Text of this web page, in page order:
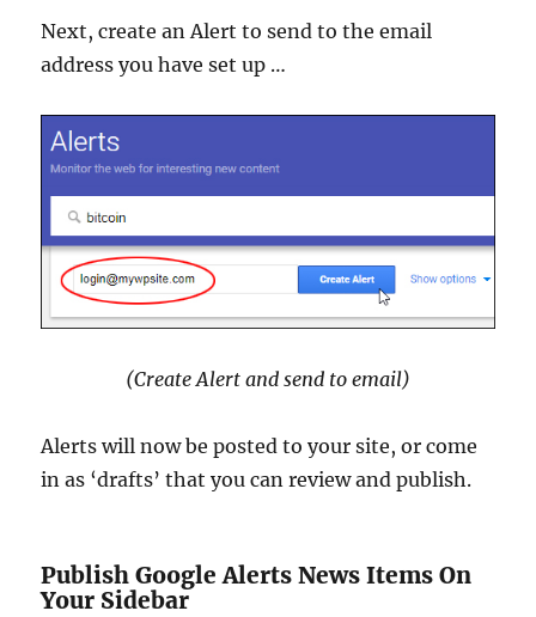
Next, create an Alert to send to the email
address you have set up …
(Create Alert and send to email)
Alerts will now be posted to your site, or come
in as ‘drafts’ that you can review and publish.
Publish Google Alerts News Items On
Your Sidebar